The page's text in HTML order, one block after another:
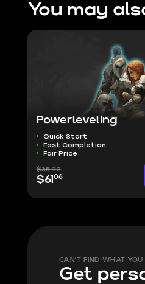
You may
Powerleveling
Quick Start
Fast Completion
Fair Price
$35.92
$61 06
CAN'T FIND WHAT YOU
Get